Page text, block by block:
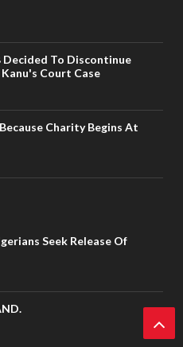
Decided To Discontinue
Court Case
Charity Begins At
Seek Release Of